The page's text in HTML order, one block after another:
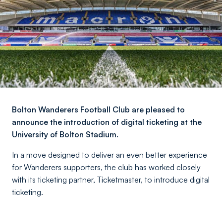
Bolton Wanderers Football Club are pleased to
announce the introduction of digital ticketing at the
University of Bolton Stadium.
In a move designed to deliver an even better experience
for Wanderers supporters, the club has worked closely
with its ticketing partner, Ticketmaster, to introduce digital
ticketing.